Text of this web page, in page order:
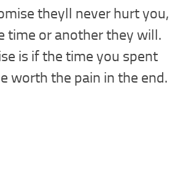
theyll never hurt you,
time or another they will.
is if the time you spent
worth the pain in the end.